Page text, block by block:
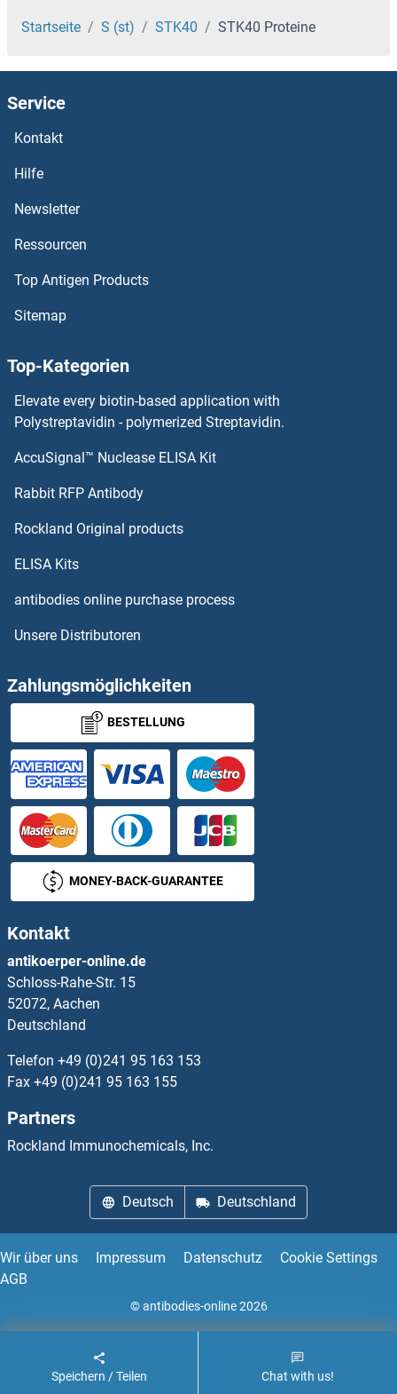
STK32A Proteine
STK31 Proteine
STK3 Proteine
STK19 Proteine
STK17A Proteine
STK11IP Proteine
STIP1 Proteine
STING/TMEM173 Proteine
STOML1 Proteine
STOML2 Proteine
STON1 Proteine
STPG1 Proteine
STRA13 Proteine
STRA6 Proteine
STRADA Proteine
STRADB Proteine
STRAP Proteine
STRBP Proteine
Streptavidin Proteine
Streptolysin O Proteine
Striatin Proteine
STRIP2 Proteine
Stromal Antigen 1 Proteine
Startseite S (st) STK40 STK40 Proteine
Service
Kontakt
Hilfe
Newsletter
Ressourcen
Top Antigen Products
Sitemap
Top-Kategorien
Elevate every biotin-based application with
Polystreptavidin - polymerized Streptavidin.
AccuSignal™ Nuclease ELISA Kit
Rabbit RFP Antibody
Rockland Original products
ELISA Kits
antibodies online purchase process
Unsere Distributoren
Zahlungsmöglichkeiten
BESTELLUNG
MONEY-BACK-GUARANTEE
Kontakt
antikoerper-online.de
Schloss-Rahe-Str. 15
52072, Aachen
Deutschland
Telefon +49 (0)241 95 163 153
Fax +49 (0)241 95 163 155
Partners
Rockland Immunochemicals, Inc.
Deutsch Deutschland
Wir über uns Impressum Datenschutz
Cookie Settings
AGB
© antibodies-online 2026
Speichern / Teilen Chat with us!